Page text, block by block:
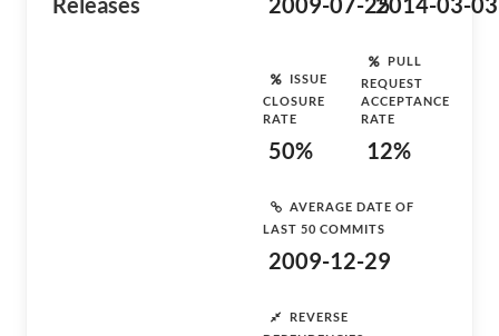
ISSUE
CLOSURE
RATE
50%
PULL
REQUEST
ACCEPTANCE
RATE
12%
AVERAGE DATE OF
LAST 50 COMMITS
2009-12-29
REVERSE